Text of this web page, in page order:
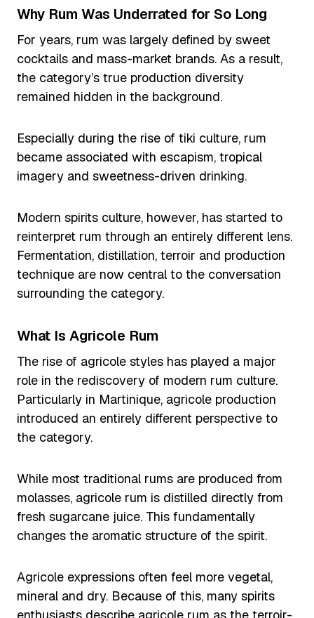
Why Rum Was Underrated for So Long
For years, rum was largely defined by sweet
cocktails and mass-market brands. As a result,
the category’s true production diversity
remained hidden in the background.
Especially during the rise of tiki culture, rum
became associated with escapism, tropical
imagery and sweetness-driven drinking.
Modern spirits culture, however, has started to
reinterpret rum through an entirely different lens.
Fermentation, distillation, terroir and production
technique are now central to the conversation
surrounding the category.
What Is Agricole Rum
The rise of agricole styles has played a major
role in the rediscovery of modern rum culture.
Particularly in Martinique, agricole production
introduced an entirely different perspective to
the category.
While most traditional rums are produced from
molasses, agricole rum is distilled directly from
fresh sugarcane juice. This fundamentally
changes the aromatic structure of the spirit.
Agricole expressions often feel more vegetal,
mineral and dry. Because of this, many spirits